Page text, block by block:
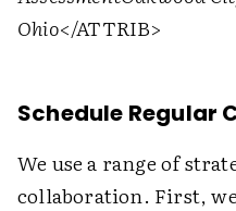
Ohio</ATTRIB>
Schedule Regular
We use a range of
collaboration. First,